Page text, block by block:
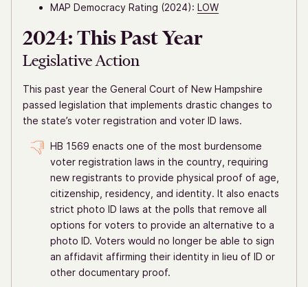
MAP Democracy Rating (2024): LOW
2024: This Past Year
Legislative Action
This past year the General Court of New Hampshire
passed legislation that implements drastic changes to
the state’s voter registration and voter ID laws.
HB 1569 enacts one of the most burdensome
voter registration laws in the country, requiring
new registrants to provide physical proof of age,
citizenship, residency, and identity. It also enacts
strict photo ID laws at the polls that remove all
options for voters to provide an alternative to a
photo ID. Voters would no longer be able to sign
an affidavit affirming their identity in lieu of ID or
other documentary proof.